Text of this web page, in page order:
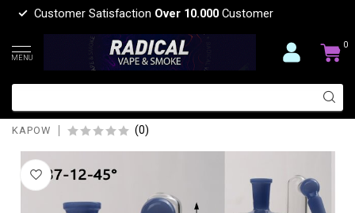
Customer Satisfaction Over 10.000 Customer
MENU
0
KAPOW 14MM 12 ARMS PERCOLATOR
45 DEGREE ASH CATCHER CE37
KAPOW (0)